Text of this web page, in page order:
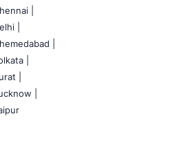
|
|
|
|
|
|